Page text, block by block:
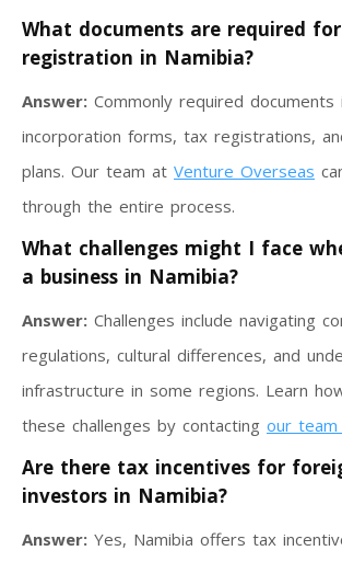
What documents are required
registration in Namibia?
Answer: Commonly required documents
incorporation forms, tax registrations,
plans. Our team at Venture Overseas
through the entire process.
What challenges might I face
a business in Namibia?
Answer: Challenges include navigating
regulations, cultural differences, and
infrastructure in some regions. Learn
these challenges by contacting our
Are there tax incentives for
investors in Namibia?
Answer: Yes, Namibia offers tax